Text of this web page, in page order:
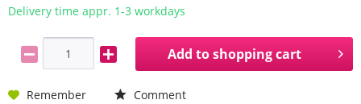
Delivery time appr. 1-3 workdays
Add toshopping cart
Remember Comment